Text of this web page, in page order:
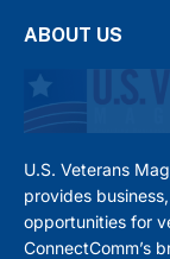
ABOUT US
U.S. Veterans
provides
opportunities for
ConnectComm’s